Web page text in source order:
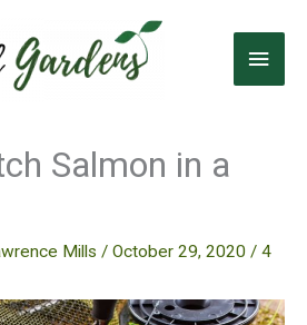
Main
Salmon in a
Mills / October 29, 2020 / 4